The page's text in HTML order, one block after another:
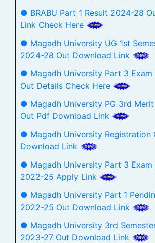
● BRABU Part 1 Result 2024-28
Link Check Here
● Magadh University UG 1st
2024-28 Out Download Link
● Magadh University Part 3
Out Details Check Here
● Magadh University PG 3rd
Out Pdf Download Link
● Magadh University Registration
Download Link
● Magadh University Part 3 Exam
2022-25 Apply Link
● Magadh University Part 1
2022-25 Out Download Link
● Magadh University 3rd
2023-27 Out Download Link